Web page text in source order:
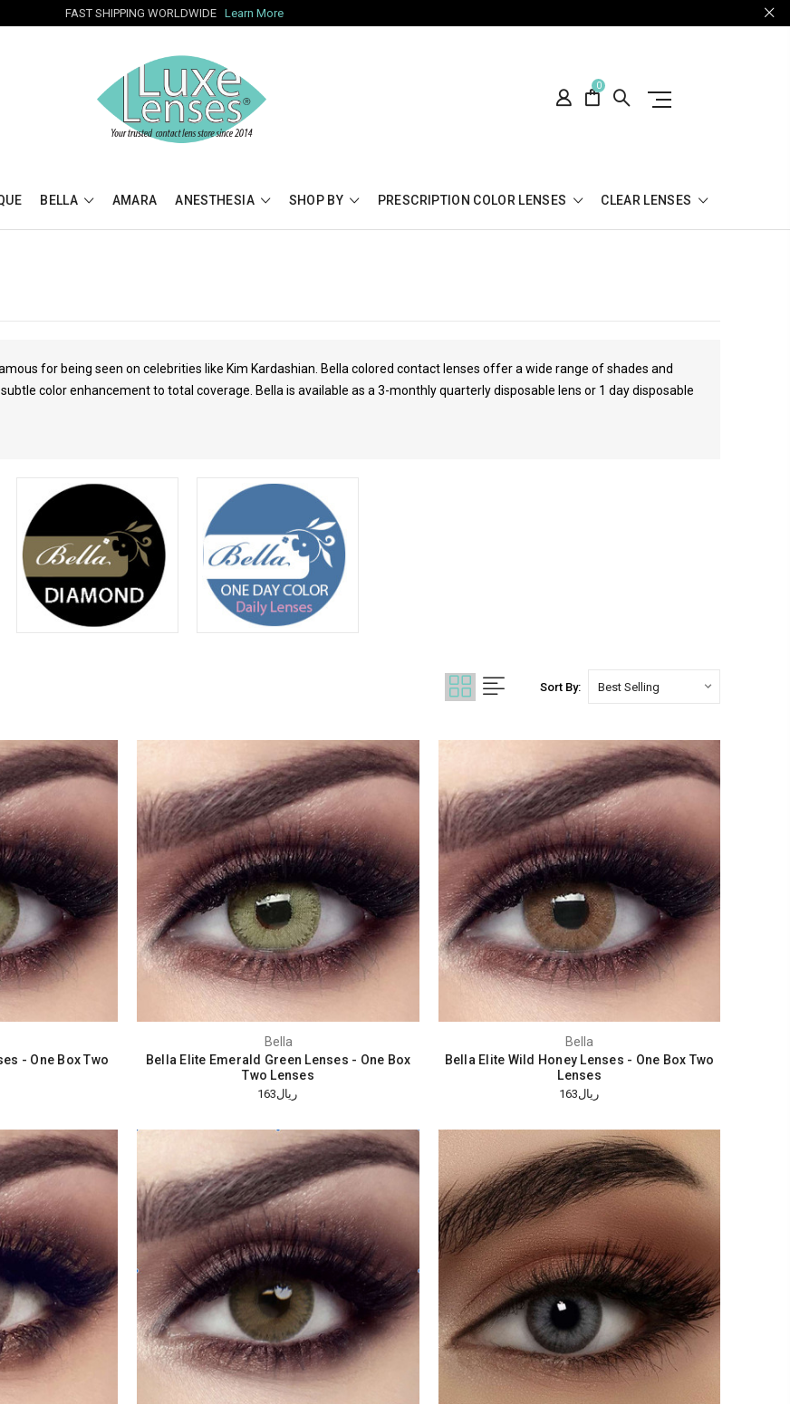
FAST SHIPPING WORLDWIDE Learn More
0
BELLA AMARA ANESTHESIA SHOP BY PRESCRIPTION COLOR LENSES CLEAR LENSES
for being seen on celebrities like Kim Kardashian . Bella colored contact lenses offer a wide range of shades and
color enhancement to total coverage. Bella is available as a 3-monthly quarterly disposable lens or 1 day disposable
Sort By:
- One Box Two
Bella
Bella Elite Emerald Green Lenses - One Box
Two Lenses
ريال163
Bella
Bella Elite Wild Honey Lenses - One Box Two
Lenses
ريال163